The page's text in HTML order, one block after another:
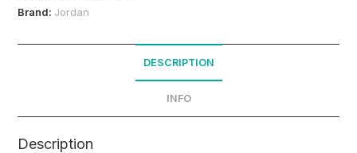
Brand: Jordan
DESCRIPTION
INFO
Description